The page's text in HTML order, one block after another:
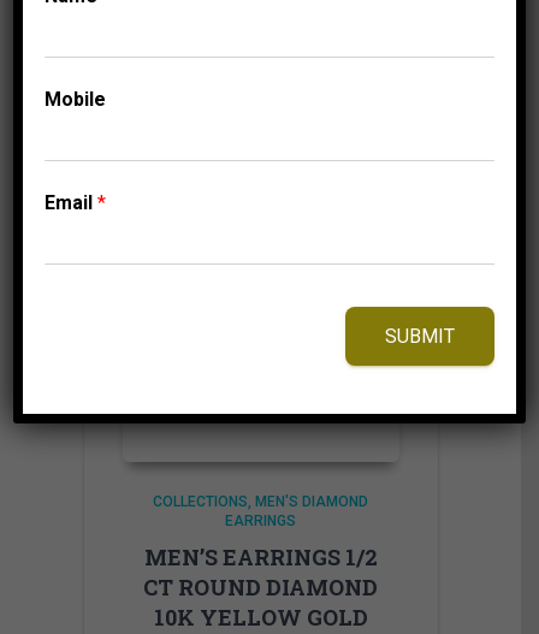
6,935.00$
COLLECTIONS
MEN'S DIAMOND
EARRINGS
MEN’S EARRINGS 1/2
CT ROUND DIAMOND
10K YELLOW GOLD
Mobile
Email*
SUBMIT